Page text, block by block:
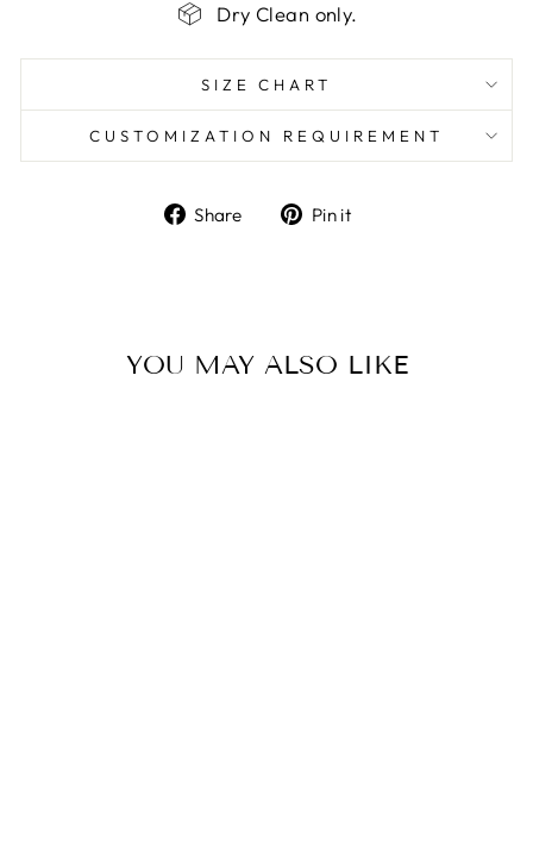
Dry Clean only.
SIZE CHART
CUSTOMIZATION REQUIREMENT
Share
SharePin it
YOU MAY ALSO LIKE